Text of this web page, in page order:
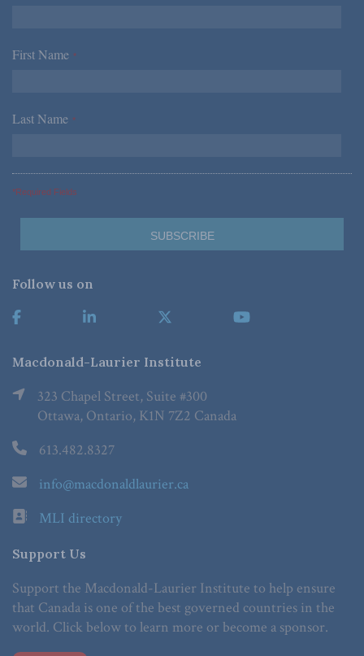
First Name *
Last Name *
*Required Fields
Follow us on
Macdonald-Laurier Institute
323 Chapel Street, Suite #300
Ottawa, Ontario, K1N 7Z2 Canada
613.482.8327
info@macdonaldlaurier.ca
MLI directory
Support Us
Support the Macdonald-Laurier Institute to help ensure
that Canada is one of the best governed countries in the
world. Click below to learn more or become a sponsor.